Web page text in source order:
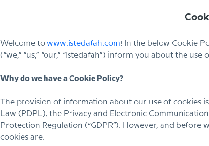
Welcome to www.istedafah.com! In the below Cookie
(“we,” “us,” “our,” “Istedafah”) inform you about the
Why do we have a Cookie Policy?
The provision of information about our use of cookies
Law (PDPL), the Privacy and Electronic
Protection Regulation (“GDPR”). However, and
cookies are.